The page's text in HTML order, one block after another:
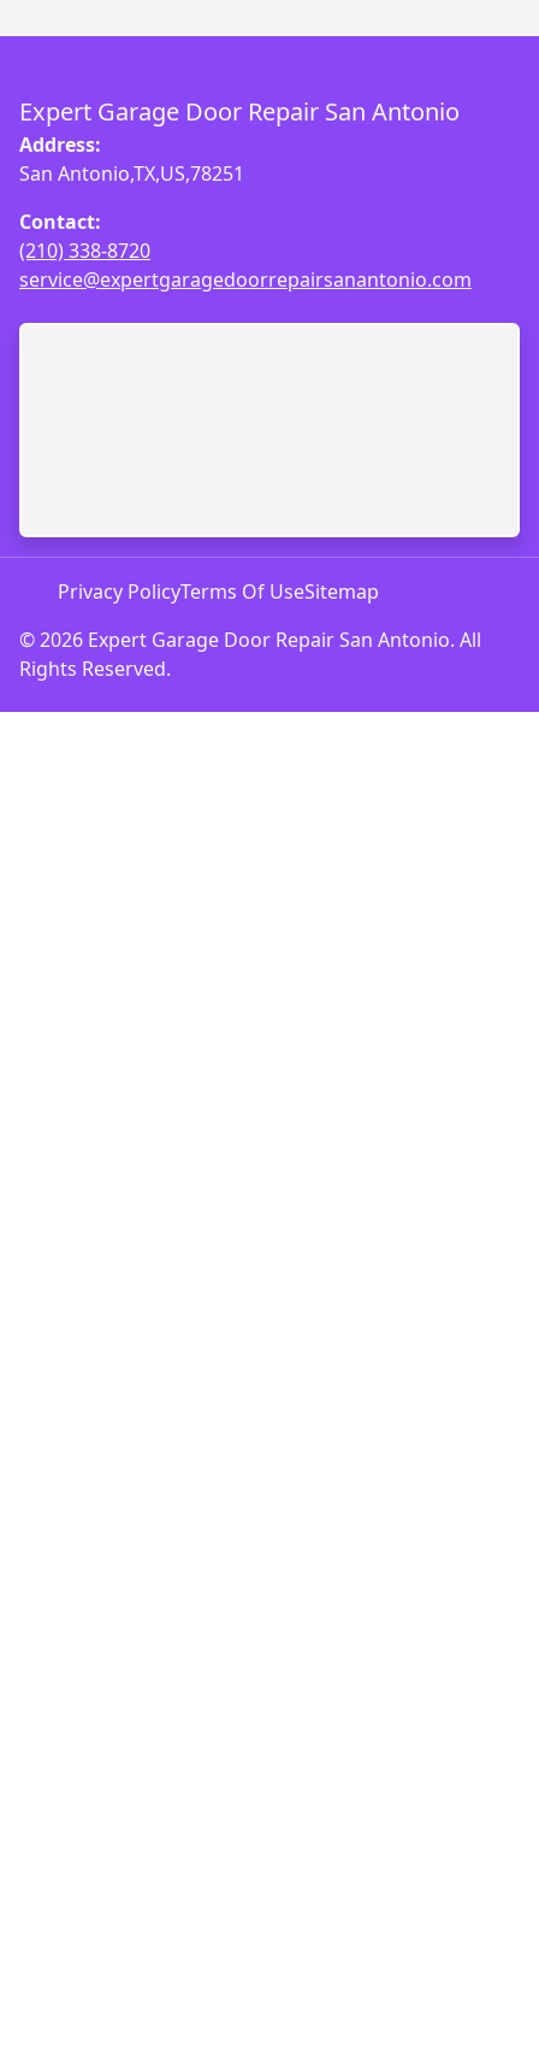
Expert Garage Door Repair San Antonio
Address:
San Antonio,TX,US,78251
Contact:
(210) 338-8720
service@expertgaragedoorrepairsanantonio.com
© 2026 Expert Garage Door Repair San Antonio. All
Rights Reserved.
Privacy PolicyTerms Of UseSitemap